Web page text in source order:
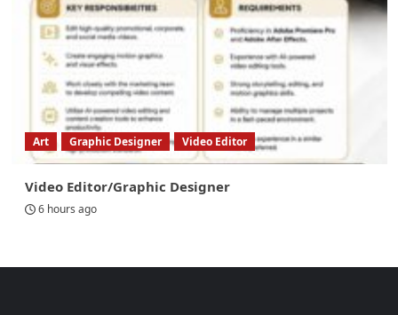
Art Graphic Designer Video Editor
Video Editor/Graphic Designer
6 hours ago